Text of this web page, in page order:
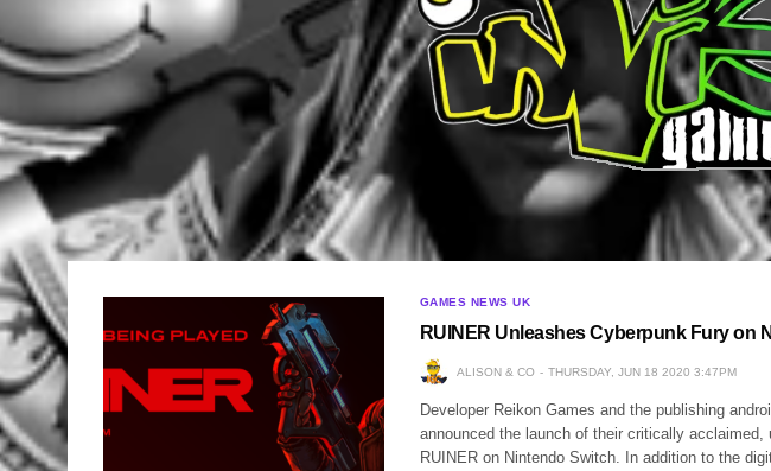
GAMES NEWS UK
RUINER Unleashes Cyberpunk Fury on
ALISON & CO THURSDAY, JUN 18 2020 3:47PM
Developer Reikon Games and the publishing
announced the launch of their critically
RUINER on Nintendo Switch. In addition to the